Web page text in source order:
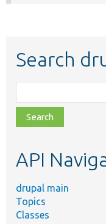
Search
class,
file,
topic,
API
drupal main
Topics
Classes